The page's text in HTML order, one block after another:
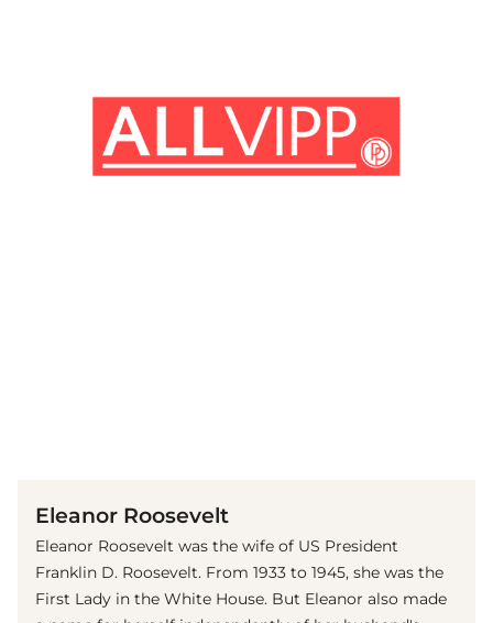
Eleanor Roosevelt
Eleanor Roosevelt was the wife of US President
Franklin D. Roosevelt. From 1933 to 1945, she was the
First Lady in the White House. But Eleanor also made